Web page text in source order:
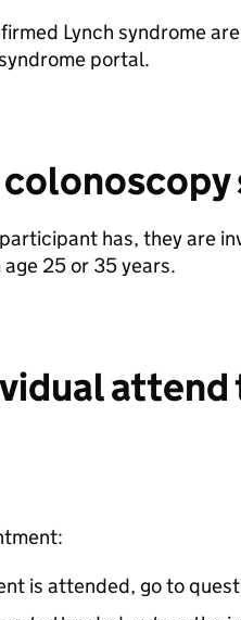
Lynch syndrome
portal.
has, they are
25 or 35 years.
attend
is attended, go to